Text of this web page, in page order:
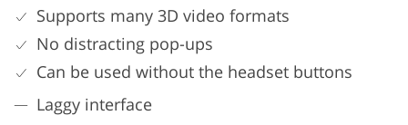
Supports many 3D video formats
No distracting pop-ups
Can be used without the headset buttons
Laggy interface